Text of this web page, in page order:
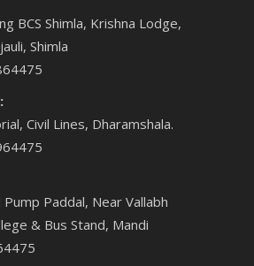
BCS Shimla, Krishna Lodge,
Shimla
Civil Lines, Dharamshala.
Paddal, Near Vallabh
& Bus Stand, Mandi